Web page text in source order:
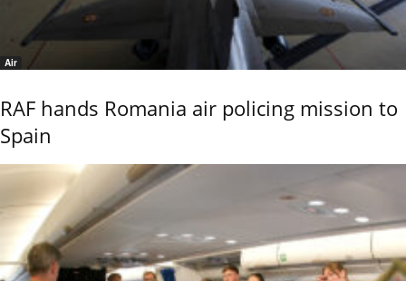
Air
RAF hands Romania air policing mission to
Spain